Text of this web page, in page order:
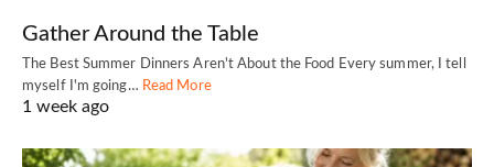
Gather Around the Table
The Best Summer Dinners Aren't About the Food Every summer, I tell
myself I'm going… Read More
1 week ago